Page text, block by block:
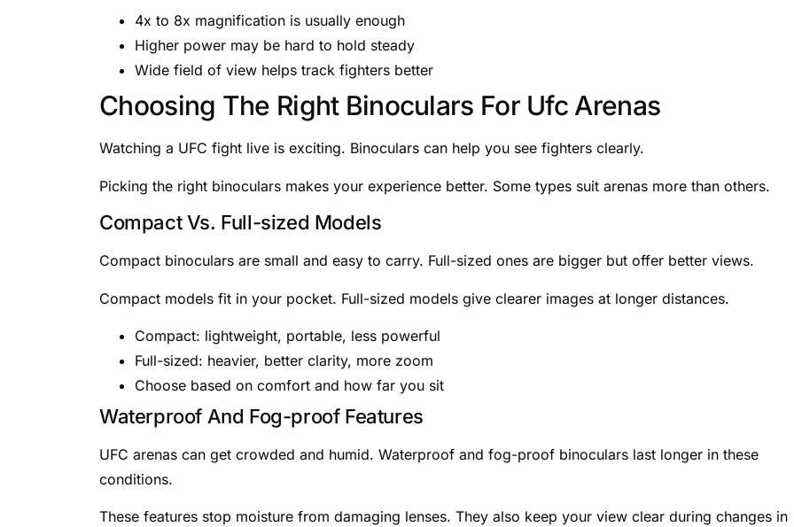
4x to 8x magnification is usually enough
Higher power may be hard to hold steady
Wide field of view helps track fighters better
Choosing The Right Binoculars For Ufc Arenas
Watching a UFC fight live is exciting. Binoculars can help you see fighters clearly.
Picking the right binoculars makes your experience better. Some types suit arenas more than others.
Compact Vs. Full-sized Models
Compact binoculars are small and easy to carry. Full-sized ones are bigger but offer better views.
Compact models fit in your pocket. Full-sized models give clearer images at longer distances.
Compact: lightweight, portable, less powerful
Full-sized: heavier, better clarity, more zoom
Choose based on comfort and how far you sit
Waterproof And Fog-proof Features
UFC arenas can get crowded and humid. Waterproof and fog-proof binoculars last longer in these
conditions.
These features stop moisture from damaging lenses. They also keep your view clear during changes in